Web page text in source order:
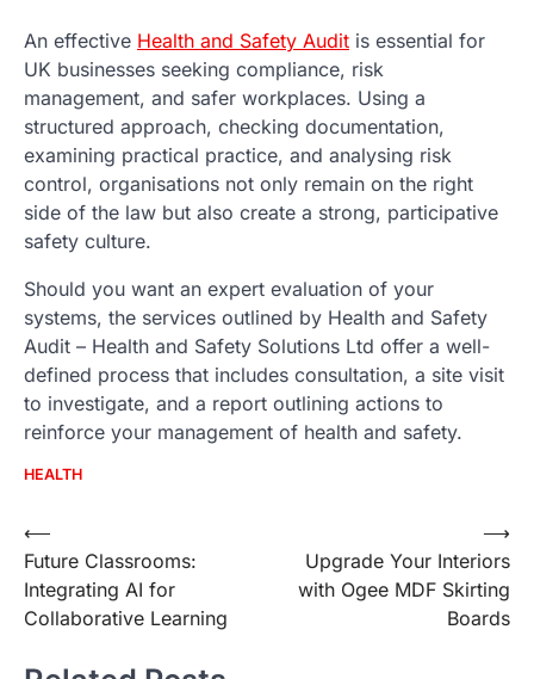
An effective Health and Safety Audit is essential for
UK businesses seeking compliance, risk
management, and safer workplaces. Using a
structured approach, checking documentation,
examining practical practice, and analysing risk
control, organisations not only remain on the right
side of the law but also create a strong, participative
safety culture.
Should you want an expert evaluation of your
systems, the services outlined by Health and Safety
Audit – Health and Safety Solutions Ltd offer a well-
defined process that includes consultation, a site visit
to investigate, and a report outlining actions to
reinforce your management of health and safety.
HEALTH
Post
navigation
⟵
Future Classrooms:
Integrating AI for
Collaborative Learning
Upgrade Your Interiors
with Ogee MDF Skirting
Boards
⟶